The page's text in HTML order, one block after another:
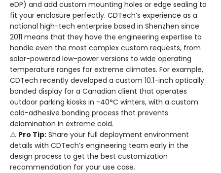
eDP) and add custom mounting holes or edge sealing to
fit your enclosure perfectly. CDTech’s experience as a
national high-tech enterprise based in Shenzhen since
2011 means that they have the engineering expertise to
handle even the most complex custom requests, from
solar-powered low-power versions to wide operating
temperature ranges for extreme climates. For example,
CDTech recently developed a custom 10.1-inch optically
bonded display for a Canadian client that operates
outdoor parking kiosks in -40°C winters, with a custom
cold-adhesive bonding process that prevents
delamination in extreme cold.
⚠️ Pro Tip: Share your full deployment environment
details with CDTech’s engineering team early in the
design process to get the best customization
recommendation for your use case.